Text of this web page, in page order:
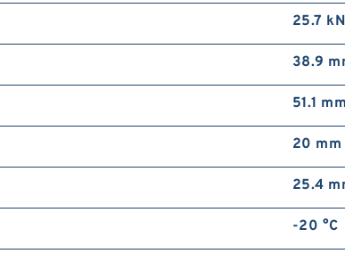
25.7 kN
38.9
51.1 mm
20 mm
25.4
-20 °C